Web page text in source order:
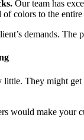
Our team has
colors to the
demands.
They might
would make your